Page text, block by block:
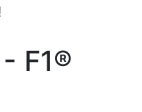
F1®